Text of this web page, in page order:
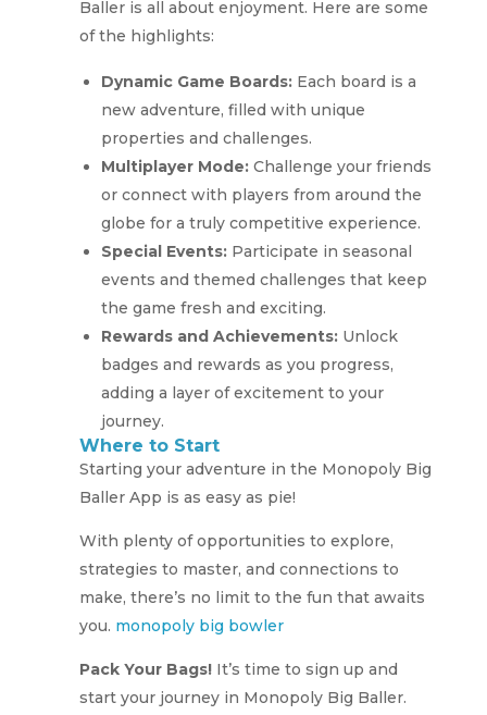
Baller is all about enjoyment. Here are some
of the highlights:
Dynamic Game Boards:Each board is a
new adventure, filled with unique
properties and challenges.
Multiplayer Mode:Challenge your friends
or connect with players from around the
globe for a truly competitive experience.
Special Events:Participate in seasonal
events and themed challenges that keep
the game fresh and exciting.
Rewards and Achievements:Unlock
badges and rewards as you progress,
adding a layer of excitement to your
journey.
Where to Start
Starting your adventure in the Monopoly Big
Baller App is as easy as pie!
With plenty of opportunities to explore,
strategies to master, and connections to
make, there’s no limit to the fun that awaits
you. monopoly big bowler
Pack Your Bags!It’s time to sign up and
start your journey in Monopoly Big Baller.